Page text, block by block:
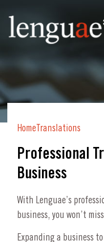
Home Translations
Professional
Business
With Lenguae’s
business, you won’t
Expanding a business